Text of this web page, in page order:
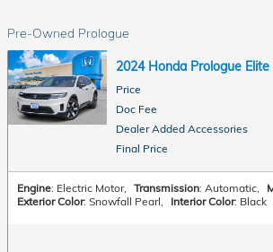
Pre-Owned Prologue
2024 Honda Prologue Elite
Price
Doc Fee
Dealer Added Accessories
Final Price
Engine: Electric Motor, Transmission: Automatic,
Exterior Color: Snowfall Pearl, Interior Color: Black